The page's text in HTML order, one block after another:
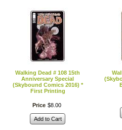
Walking Dead # 108 15th
Anniversary Special
(Skybound Comics 2016) *
First Printing
Price $8 00
Add to Cart